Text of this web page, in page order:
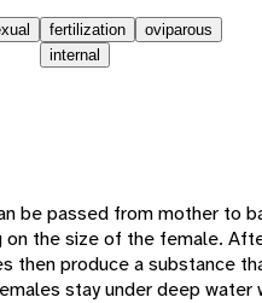
fertilization
internal
oviparous
be passed from mother to
the size of the female.
then produce a substance
stay under deep water